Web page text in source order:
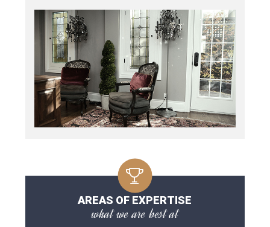
AREAS OF EXPERTISE
what we are best at